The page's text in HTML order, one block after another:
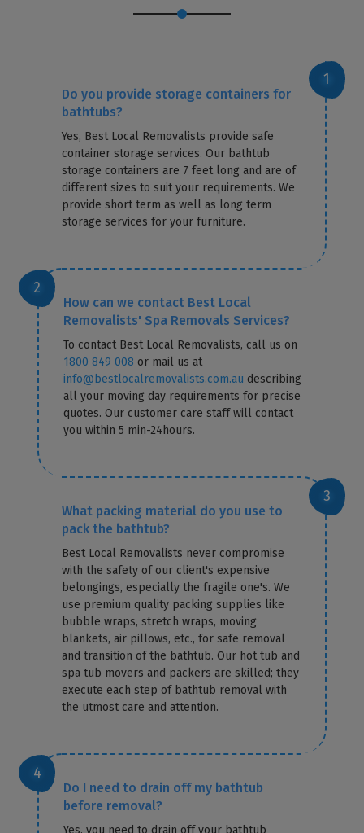
Do you provide storage containers for
bathtubs?
Yes, Best Local Removalists provide safe
container storage services. Our bathtub
storage containers are 7 feet long and are of
different sizes to suit your requirements. We
provide short term as well as long term
storage services for your furniture.
How can we contact Best Local
Removalists' Spa Removals Services?
To contact Best Local Removalists, call us on
1800 849 008 or mail us at
info@bestlocalremovalists.com.au describing
all your moving day requirements for precise
quotes. Our customer care staff will contact
you within 5 min-24hours.
What packing material do you use to
pack the bathtub?
Best Local Removalists never compromise
with the safety of our client's expensive
belongings, especially the fragile one's. We
use premium quality packing supplies like
bubble wraps, stretch wraps, moving
blankets, air pillows, etc., for safe removal
and transition of the bathtub. Our hot tub and
spa tub movers and packers are skilled; they
execute each step of bathtub removal with
the utmost care and attention.
Do I need to drain off my bathtub
before removal?
Yes, you need to drain off your bathtub